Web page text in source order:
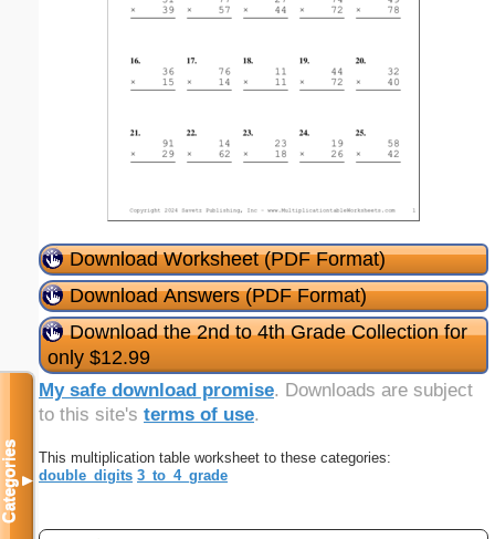
Download Worksheet (PDF Format)
Download Answers (PDF Format)
Download the 2nd to 4th Grade Collection for
only $12.99
My safe download promise. Downloads are subject
to this site's terms of use.
This multiplication table worksheet to these categories:
double_digits 3_to_4_grade
Categories▼